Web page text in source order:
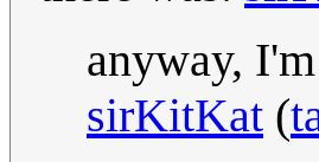
anyway,
sirKitKat (